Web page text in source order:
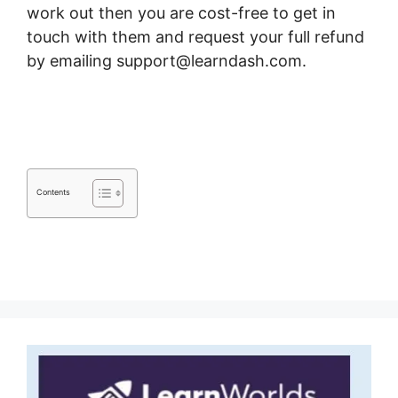
work out then you are cost-free to get in
touch with them and request your full refund
by emailing support@learndash.com.
Contents